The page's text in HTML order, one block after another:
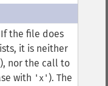
the file does
it is neither
), nor the call to
with 'x' ). The